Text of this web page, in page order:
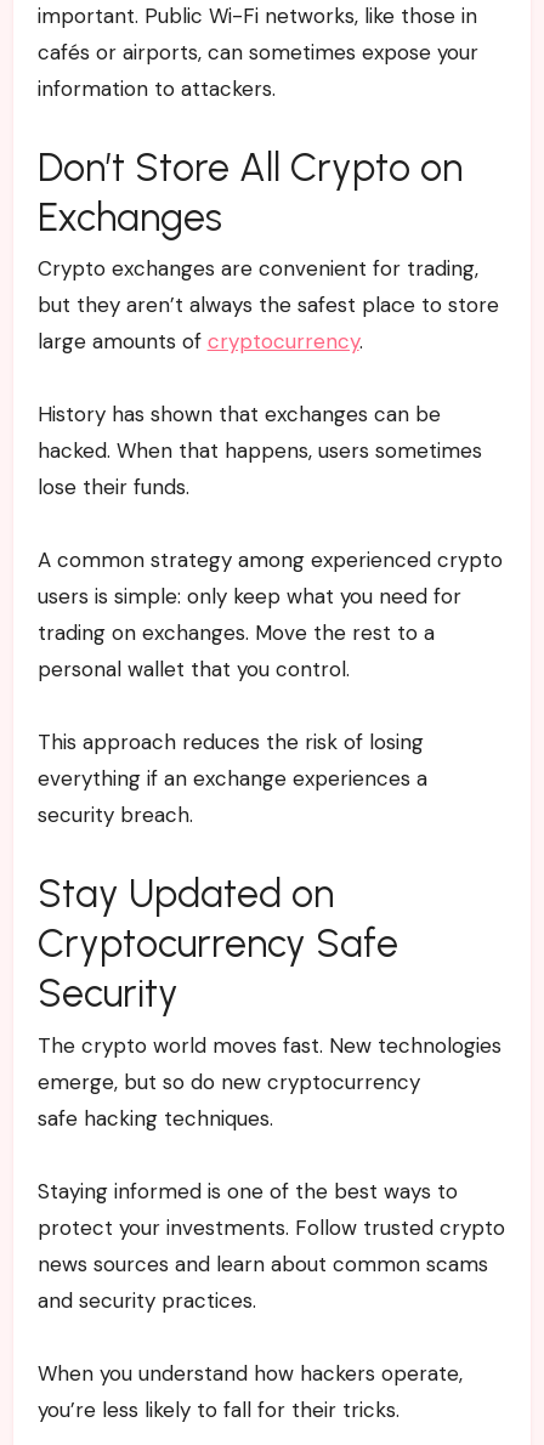
important. Public Wi-Fi networks, like those in
cafés or airports, can sometimes expose your
information to attackers.
Don’t Store All Crypto on
Exchanges
Crypto exchanges are convenient for trading,
but they aren’t always the safest place to store
large amounts of cryptocurrency.
History has shown that exchanges can be
hacked. When that happens, users sometimes
lose their funds.
A common strategy among experienced crypto
users is simple: only keep what you need for
trading on exchanges. Move the rest to a
personal wallet that you control.
This approach reduces the risk of losing
everything if an exchange experiences a
security breach.
Stay Updated on
Cryptocurrency Safe
Security
The crypto world moves fast. New technologies
emerge, but so do new cryptocurrency
safe hacking techniques.
Staying informed is one of the best ways to
protect your investments. Follow trusted crypto
news sources and learn about common scams
and security practices.
When you understand how hackers operate,
you’re less likely to fall for their tricks.